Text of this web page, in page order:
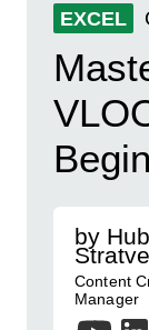
EXCEL
by
Content
Manager